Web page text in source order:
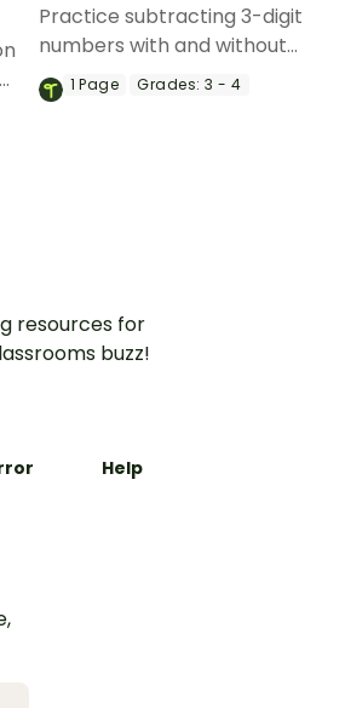
Practice subtracting 3-digit
numbers with and without
regrouping with a fun game
of Subtraction Mathzee!
1Page Grades: 3 - 4
resources for
buzz!
Help